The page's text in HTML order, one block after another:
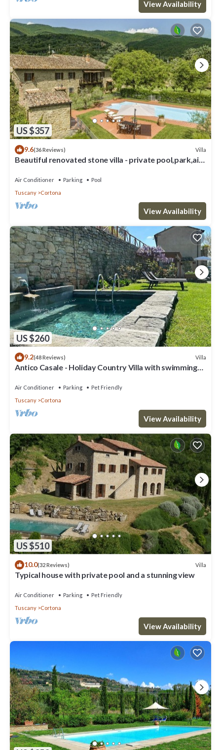
View Availability
US $357
9.6(36 Reviews) Villa
Beautiful renovated stone villa - private pool,park,air
Air Conditioner Parking
Pool
Tuscany
Cortona
View Availability
US $260
9.2(48 Reviews) Villa
Antico Casale - Holiday Country Villa with swimming
Air Conditioner Parking
Pet Friendly
Tuscany
Cortona
View Availability
US $510
10.0(32 Reviews) Villa
Typical house with private pool and a stunning view
Air Conditioner Parking
Pet Friendly
Tuscany
Cortona
View Availability